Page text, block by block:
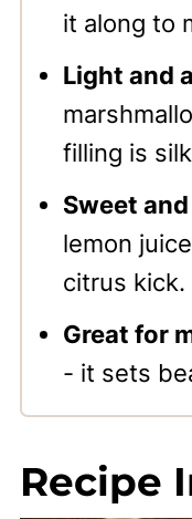
it along to
Light and
filling is
Sweet
lemon
citrus kick.
Great for
- it sets
Recipe